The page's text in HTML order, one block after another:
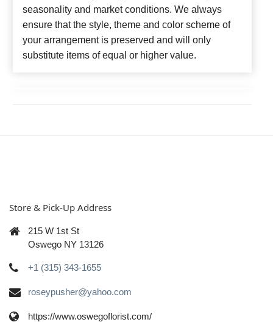
seasonality and market conditions. We always
ensure that the style, theme and color scheme of
your arrangement is preserved and will only
substitute items of equal or higher value.
Store & Pick-Up Address
215 W 1st St
Oswego NY 13126
+1 (315) 343-1655
roseypusher@yahoo.com
https://www.oswegoflorist.com/